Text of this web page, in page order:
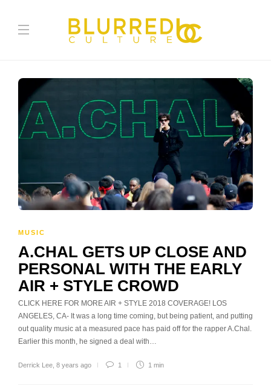
MUSIC
A.CHAL GETS UP CLOSE AND
PERSONAL WITH THE EARLY
AIR + STYLE CROWD
CLICK HERE FOR MORE AIR + STYLE 2018 COVERAGE! LOS
ANGELES, CA- It was a long time coming, but being patient, and putting
out quality music at a measured pace has paid off for the rapper A.Chal.
Earlier this month, he signed a deal with…
Derrick Lee 8 years ago 1 1 min